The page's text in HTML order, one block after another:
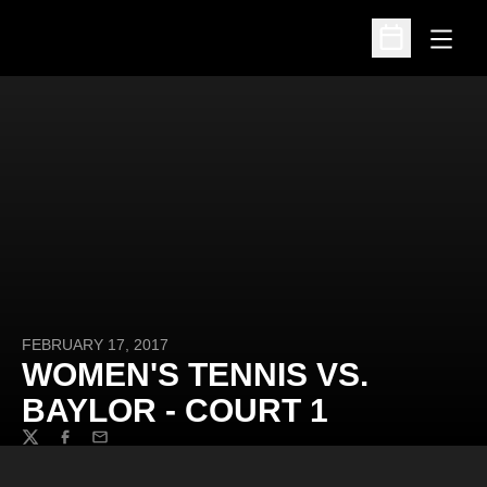
Open
Open
FEBRUARY 17, 2017
WOMEN'S TENNIS VS.
BAYLOR - COURT 1
TwitterFacebook
Email